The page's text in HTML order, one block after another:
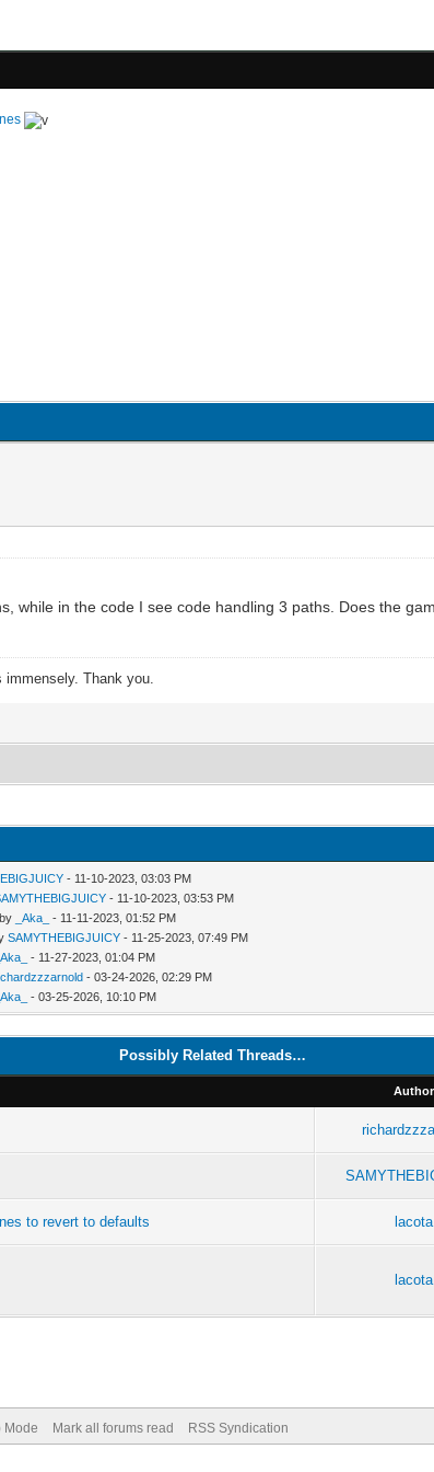
while in the code I see code handling 3 paths. Does the
immensely. Thank you.
- 11-10-2023, 03:03 PM
- 11-10-2023, 03:53 PM
_Aka_ - 11-11-2023, 01:52 PM
SAMYTHEBIGJUICY - 11-25-2023, 07:49 PM
_Aka_ - 11-27-2023, 01:04 PM
- 03-24-2026, 02:29 PM
_Aka_ - 03-25-2026, 10:10 PM
Possibly Related Threads…
Author
to revert to defaults lacota
lacota
Mode Mark all forums read RSS Syndication